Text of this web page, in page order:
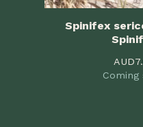
Spinifex
AUD
Coming